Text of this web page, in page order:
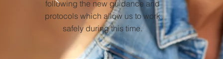
following the new guidance and
protocols which allow us to work
safely during this time.